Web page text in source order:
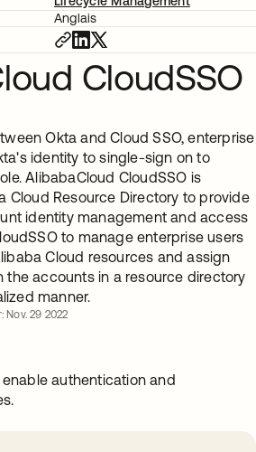
Anglais
CloudSSO
Okta and Cloud SSO, enterprise
identity to single-sign on to
AlibabaCloud CloudSSO is
Cloud Resource Directory to provide
identity management and access
to manage enterprise users
Cloud resources and assign
the accounts in a resource directory
manner.
Nov. 29 2022
authentication and